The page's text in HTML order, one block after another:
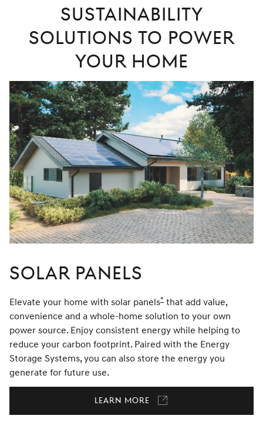
Sustainability
Solutions to Power
Your Home
Solar Panels
Elevate your home with solar panelsDisclaimer
* that add value,
convenience and a whole-home solution to your own
power source. Enjoy consistent energy while helping to
reduce your carbon footprint. Paired with the Energy
Storage Systems, you can also store the energy you
generate for future use.
Learn More Link